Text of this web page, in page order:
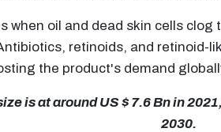
when oil and dead skin cells
retinoids, and retinoid-
the product's demand
is at around US $ 7.6 Bn in
2030.